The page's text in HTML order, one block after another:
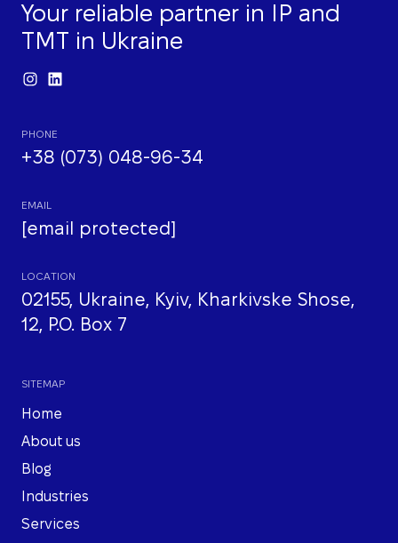
Your reliable partner in IP and
TMT in Ukraine
PHONE
+38 (073) 048-96-34
EMAIL
[email protected]
LOCATION
02155, Ukraine, Kyiv, Kharkivske Shose,
12, P.O. Box 7
SITEMAP
Home
About us
Blog
Industries
Services